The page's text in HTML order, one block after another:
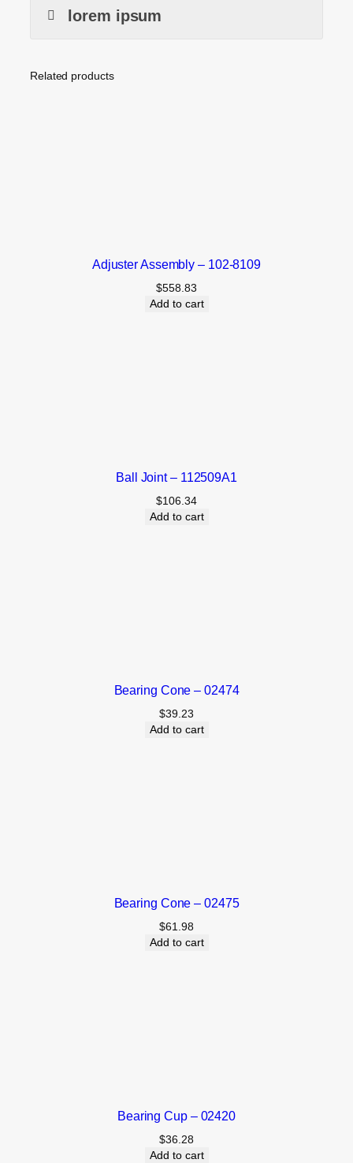
lorem ipsum
Related products
Adjuster Assembly – 102-8109
$558.83
Add to cart
Ball Joint – 112509A1
$106.34
Add to cart
Bearing Cone – 02474
$39.23
Add to cart
Bearing Cone – 02475
$61.98
Add to cart
Bearing Cup – 02420
$36.28
Add to cart